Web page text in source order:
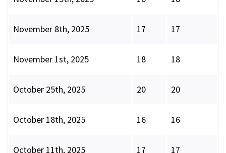
November 8th, 2025 17 17
November 1st, 2025 18 18
October 25th, 2025 20 20
October 18th, 2025 16 16
October 11th, 2025 17 17